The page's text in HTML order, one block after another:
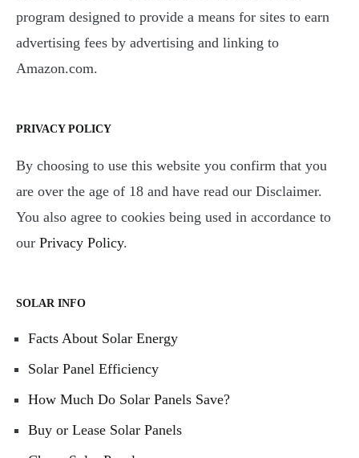
program designed to provide a means for sites to earn
advertising fees by advertising and linking to
Amazon.com.
PRIVACY POLICY
By choosing to use this website you confirm that you
are over the age of 18 and have read our Disclaimer.
You also agree to cookies being used in accordance to
our Privacy Policy.
SOLAR INFO
Facts About Solar Energy
Solar Panel Efficiency
How Much Do Solar Panels Save?
Buy or Lease Solar Panels